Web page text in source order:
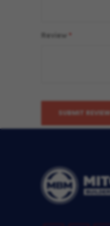
Review
SUBMIT REVIEW